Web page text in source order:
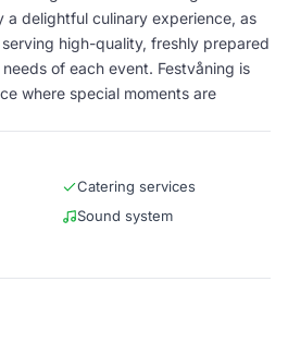
a delightful culinary experience, as
high-quality, freshly prepared
of each event. Festvåning is
where special moments are
Catering services
Sound system